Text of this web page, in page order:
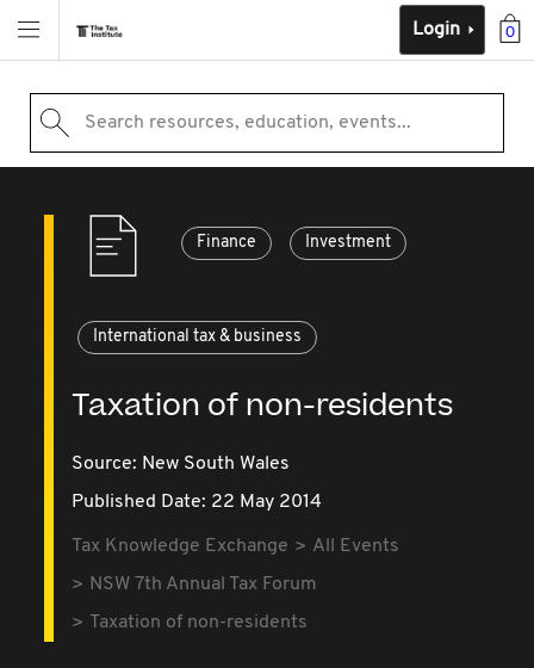
0
Login
Search resources, education, events...
Finance Investment
International tax & business
Taxation of non-residents
Source: New South Wales
Published Date: 22 May 2014
Tax Knowledge Exchange
All Events
NSW 7th Annual Tax Forum
Taxation of non-residents